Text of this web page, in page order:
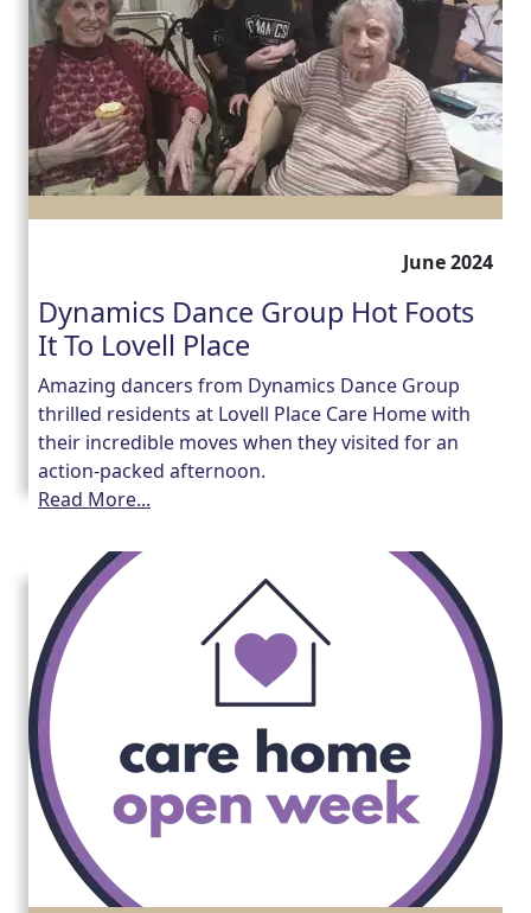
June 2024
Dynamics Dance Group Hot Foots
It To Lovell Place
Amazing dancers from Dynamics Dance Group
thrilled residents at Lovell Place Care Home with
their incredible moves when they visited for an
action-packed afternoon.
Read More...